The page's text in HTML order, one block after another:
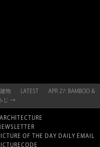
物 LATEST
APR 27: BAMBOO &
じ →
OF THE DAY DAILY EMAIL